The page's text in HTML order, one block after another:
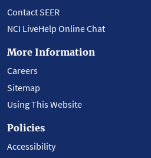
Contact SEER
NCI LiveHelp Online Chat
More Information
Careers
Sitemap
Using This Website
Policies
Accessibility